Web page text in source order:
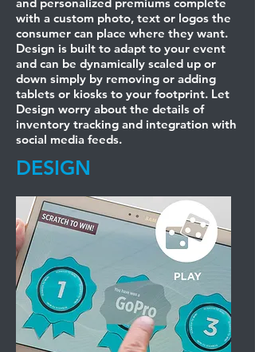
with a custom photo, text or logos the
consumer can place where they want.
Design is built to adapt to your event
and can be dynamically scaled up or
down simply by removing or adding
tablets or kiosks to your footprint. Let
Design worry about the details of
inventory tracking and integration with
social media feeds.
DESIGN